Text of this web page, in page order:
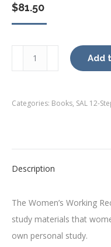
$81.50
Working
Bundle
Add
Categories: Books, SAL 12-
Description
The Women’s Working
study materials that
own personal study.